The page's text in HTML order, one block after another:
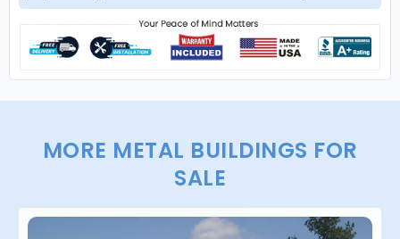
MORE METAL BUILDINGS FOR
SALE